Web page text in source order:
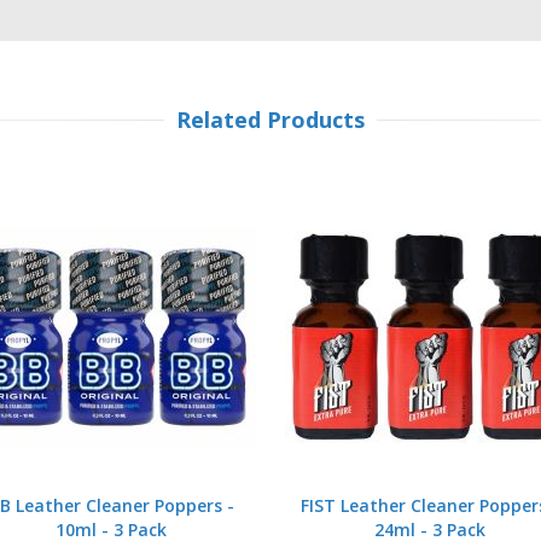
Related Products
Leather Cleaner Poppers -
10ml - 3 Pack
FIST Leather Cleaner
24ml - 3 Pack